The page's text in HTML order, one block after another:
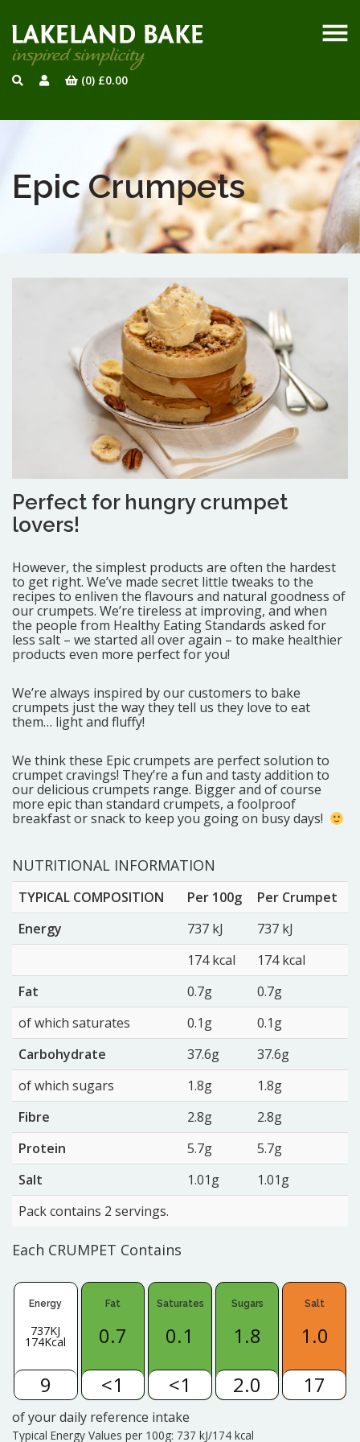
(0) £0.00
Epic Crumpets
Perfect for hungry crumpet
lovers!
However, the simplest products are often the hardest
to get right. We’ve made secret little tweaks to the
recipes to enliven the flavours and natural goodness of
our crumpets. We’re tireless at improving, and when
the people from Healthy Eating Standards asked for
less salt – we started all over again – to make healthier
products even more perfect for you!
We’re always inspired by our customers to bake
crumpets just the way they tell us they love to eat
them… light and fluffy!
We think these Epic crumpets are perfect solution to
crumpet cravings! They’re a fun and tasty addition to
our delicious crumpets range. Bigger and of course
more epic than standard crumpets, a foolproof
breakfast or snack to keep you going on busy days!
NUTRITIONAL INFORMATION
TYPICAL COMPOSITION Per 100g
Per Crumpet
Energy
737 kJ
737 kJ
174 kcal
174 kcal
Fat
0.7g
0.7g
of which saturates
0.1g
0.1g
Carbohydrate
37.6g
37.6g
of which sugars
1.8g
1.8g
Fibre
2.8g
2.8g
Protein
5.7g
5.7g
Salt
1.01g
1.01g
Pack contains 2 servings.
Each CRUMPET Contains
Energy
737KJ
174Kcal
9
Fat
0.7
<1
Saturates
0.1
<1
Sugars
1.8
2.0
Salt
1.0
17
of your daily reference intake
Typical Energy Values per 100g: 737 kJ/174 kcal